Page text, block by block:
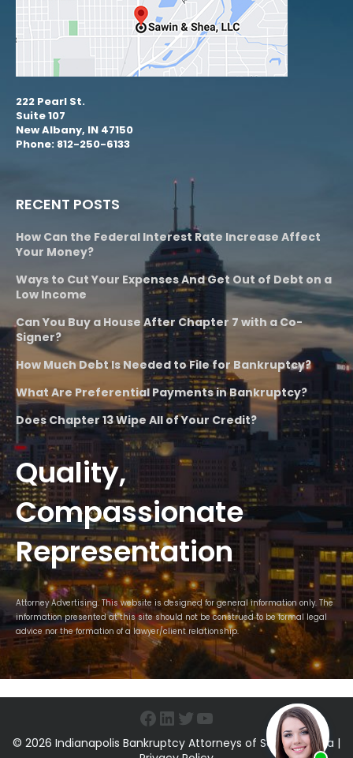
222 Pearl St.
Suite 107
New Albany, IN 47150
Phone: 812-250-6133
RECENT POSTS
How Can the Federal Interest Rate Increase Affect
Your Money?
Ways to Cut Your Expenses And Get Out of Debt on a
Low Income
Can You Buy a House After Chapter 7 with a Co-
Signer?
How Much Debt Is Needed to File for Bankruptcy?
What Are Preferential Payments in Bankruptcy?
Does Chapter 13 Wipe All of Your Credit?
Quality,
Compassionate
Representation
Attorney Advertising. This website is designed for general information only. The
information presented at this site should not be construed to be formal legal
advice nor the formation of a lawyer/client relationship.
Facebook
LinkedIn
Twitter
YouTube
© 2026 Indianapolis Bankruptcy Attorneys of Sawin & Shea |